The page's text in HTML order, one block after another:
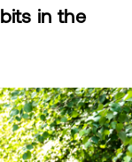
in the